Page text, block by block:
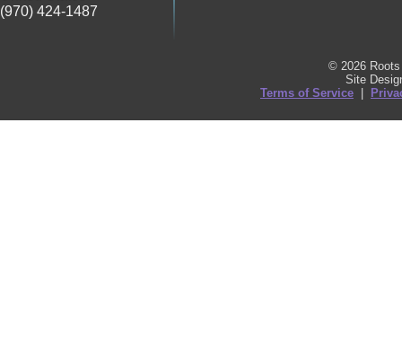
(970) 424-1487
© 2026
Site
Terms of Service